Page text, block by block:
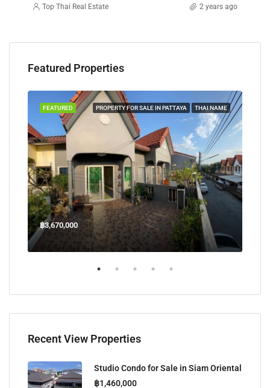
Top Thai Real Estate 2 years ago
Featured Properties
PROPERTY FOR SALE IN PATTAYA THAI NAME
FEATURED
฿3,670,000
Recent View Properties
Studio Condo for Sale in Siam Oriental
฿1,460,000